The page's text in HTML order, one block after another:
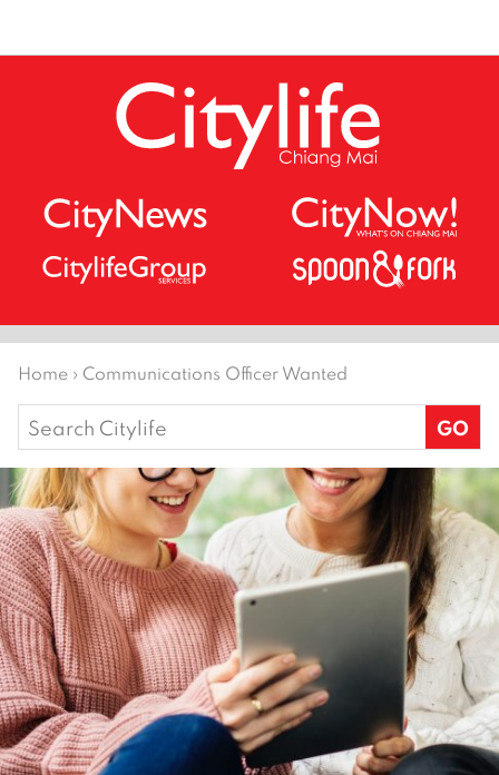
Home › Communications Officer Wanted
Search
for: